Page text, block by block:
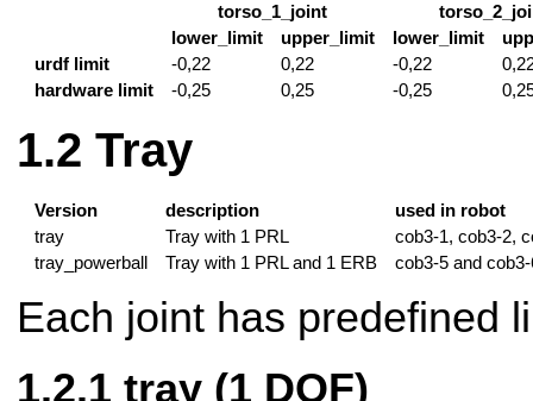
torso_1_joint
lower_limit
upper_limit lower_limit
urdf limit
-0,22 0,22 -0,22
hardware limit
-0,25 0,25 -0,25
Tray
Version description
used in robot
tray
Tray with 1 PRL
cob3-1, cob3-2,
tray_powerball
Tray with 1 PRL and 1 ERB cob3-5 and cob3-
Each joint has predefined
tray (1 DOF)